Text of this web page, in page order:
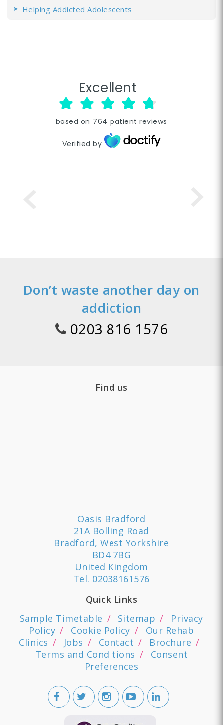
Helping Addicted Adolescents
Excellent
based on 764 patient reviews
Verified by
Don’t waste another day on
addiction
0203 816 1576
Find us
Oasis Bradford
21A Bolling Road
Bradford, West Yorkshire
BD4 7BG
United Kingdom
Tel. 02038161576
Quick Links
Sample Timetable
Sitemap
Privacy
Policy
Cookie Policy
Our Rehab
Clinics
Jobs Contact
Brochure
Terms and Conditions
Consent
Preferences